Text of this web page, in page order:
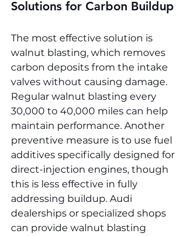
Solutions for Carbon Buildup
The most effective solution is
walnut blasting, which removes
carbon deposits from the intake
valves without causing damage.
Regular walnut blasting every
30,000 to 40,000 miles can help
maintain performance. Another
preventive measure is to use fuel
additives specifically designed for
direct-injection engines, though
this is less effective in fully
addressing buildup. Audi
dealerships or specialized shops
can provide walnut blasting